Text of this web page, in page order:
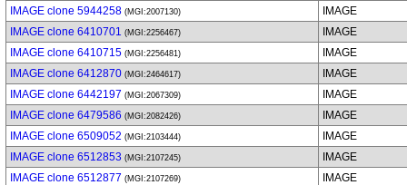
IMAGE clone 5944258 (MGI:2007130)
IMAGE
IMAGE clone 6410701 (MGI:2256467)
IMAGE
IMAGE clone 6410715 (MGI:2256481)
IMAGE
IMAGE clone 6412870 (MGI:2464617)
IMAGE
IMAGE clone 6442197 (MGI:2067309)
IMAGE
IMAGE clone 6479586 (MGI:2082426)
IMAGE
IMAGE clone 6509052 (MGI:2103444)
IMAGE
IMAGE clone 6512853 (MGI:2107245)
IMAGE
IMAGE clone 6512877 (MGI:2107269)
IMAGE